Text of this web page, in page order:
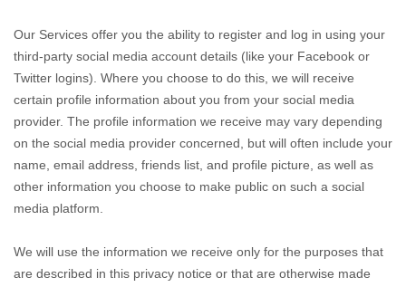
Our Services offer you the ability to register and log in using your
third-party social media account details (like your Facebook or
Twitter logins). Where you choose to do this, we will receive
certain profile information about you from your social media
provider. The profile information we receive may vary depending
on the social media provider concerned, but will often include your
name, email address, friends list, and profile picture, as well as
other information you choose to make public on such a social
media platform.
We will use the information we receive only for the purposes that
are described in this privacy notice or that are otherwise made